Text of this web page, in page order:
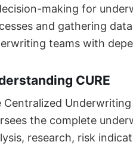
making for
and gathering
teams with
CURE
Centralized
the complete
research, risk